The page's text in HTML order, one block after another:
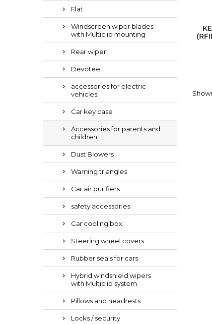
Flat
Windscreen wiper blades
with Multiclip mounting
Rear wiper
Devotee
accessories for electric
vehicles
Car key case
Accessories for parents and
children
Dust Blowers
Warning triangles
Car air purifiers
safety accessories
Car cooling box
Steering wheel covers
Rubber seals for cars
Hybrid windshield wipers
with Multiclip system
Pillows and headrests
Locks / security